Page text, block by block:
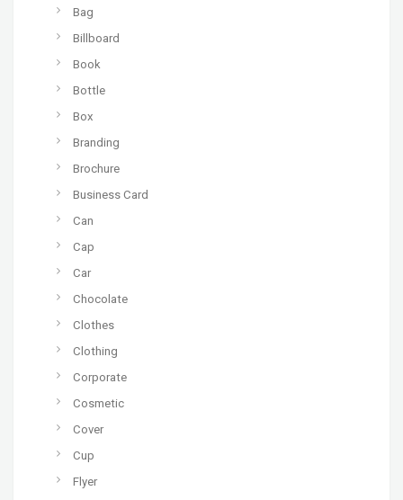
Bag
Billboard
Book
Bottle
Box
Branding
Brochure
Business Card
Can
Cap
Car
Chocolate
Clothes
Clothing
Corporate
Cosmetic
Cover
Cup
Flyer